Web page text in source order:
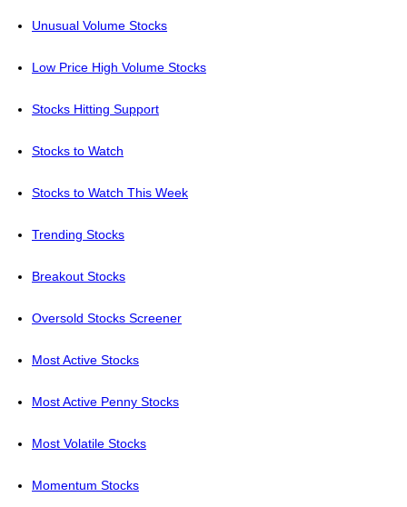
Unusual Volume Stocks
Low Price High Volume Stocks
Stocks Hitting Support
Stocks to Watch
Stocks to Watch This Week
Trending Stocks
Breakout Stocks
Oversold Stocks Screener
Most Active Stocks
Most Active Penny Stocks
Most Volatile Stocks
Momentum Stocks